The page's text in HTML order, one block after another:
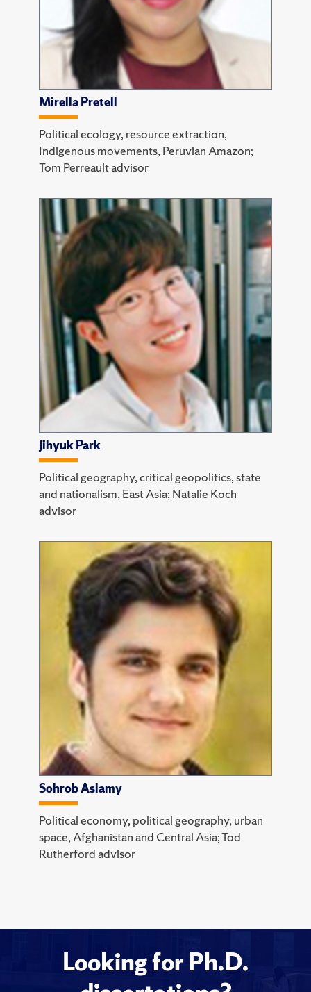
Mirella Pretell
Political ecology, resource extraction,
Indigenous movements, Peruvian Amazon;
Tom Perreault advisor
Jihyuk Park
Political geography, critical geopolitics, state
and nationalism, East Asia; Natalie Koch
advisor
Sohrob Aslamy
Political economy, political geography, urban
space, Afghanistan and Central Asia; Tod
Rutherford advisor
Looking for Ph.D.